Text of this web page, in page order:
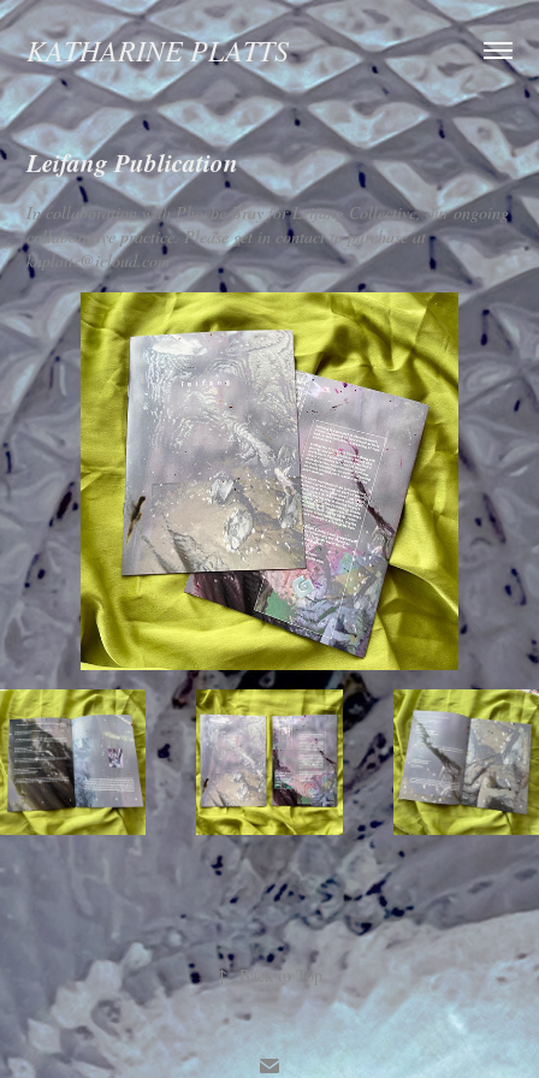
KATHARINE PLATTS
Leifang Publication
In collaboration with Phoebe Bray for Leifang Collective, our ongoing
collaborative practice. Please get in contact to purchase at
khplatts@icloud.com
↑ Back to Top